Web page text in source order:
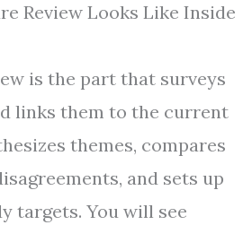
Review Looks Like Inside
is the part that surveys
links them to the current
themes, compares
and sets up
targets. You will see